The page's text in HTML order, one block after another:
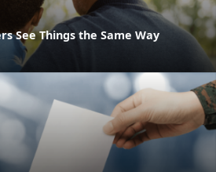
See Things the Same Way